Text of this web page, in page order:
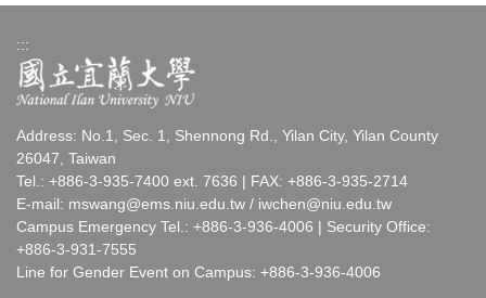
:::
Address: No.1, Sec. 1, Shennong Rd., Yilan City, Yilan County
26047, Taiwan
Tel.: +886-3-935-7400 ext. 7636 | FAX: +886-3-935-2714
E-mail: mswang@ems.niu.edu.tw / iwchen@niu.edu.tw
Campus Emergency Tel.: +886-3-936-4006 | Security Office:
+886-3-931-7555
Line for Gender Event on Campus: +886-3-936-4006